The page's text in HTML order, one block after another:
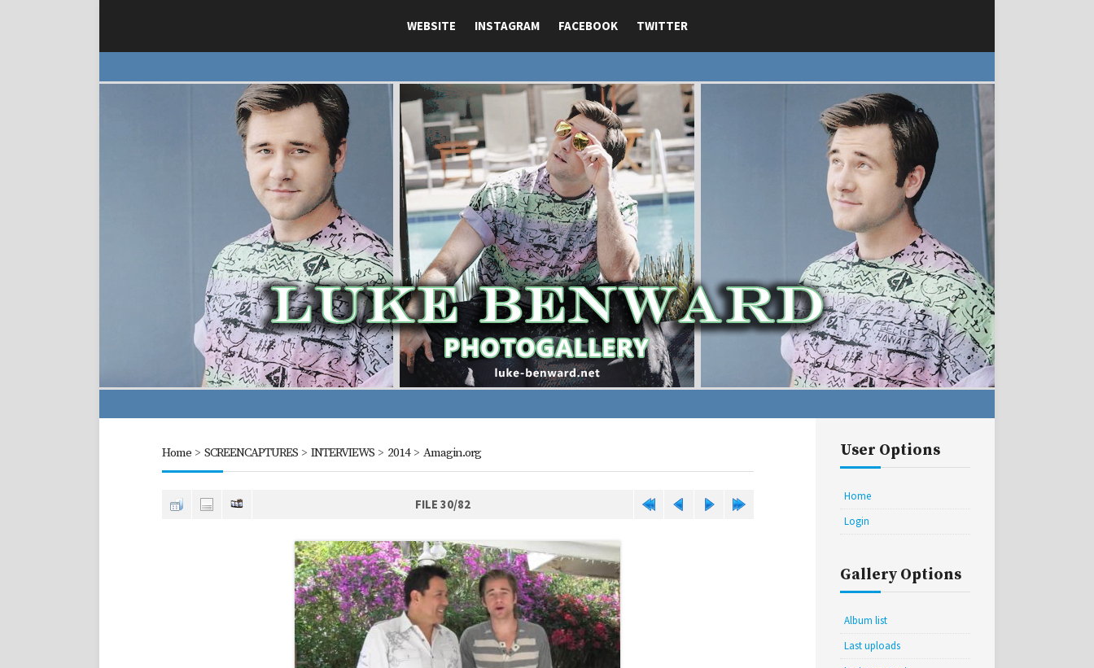
WEBSITE INSTAGRAM FACEBOOK TWITTER
Home> SCREENCAPTURES> INTERVIEWS> 2014> Amagin.org
FILE 30/82
User Options
Home
Login
Gallery Options
Album list
Last uploads